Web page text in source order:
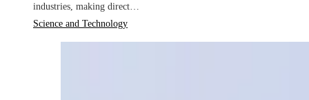
industries, making direct…
Science and Technology